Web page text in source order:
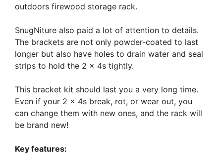
outdoors firewood storage rack.
SnugNiture also paid a lot of attention to details.
The brackets are not only powder-coated to last
longer but also have holes to drain water and seal
strips to hold the 2 x 4s tightly.
This bracket kit should last you a very long time.
Even if your 2 x 4s break, rot, or wear out, you
can change them with new ones, and the rack will
be brand new!
Key features: